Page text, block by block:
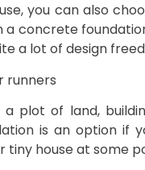
you can also
a concrete
a lot of design
runners
a plot of land,
is an option if
tiny house at some